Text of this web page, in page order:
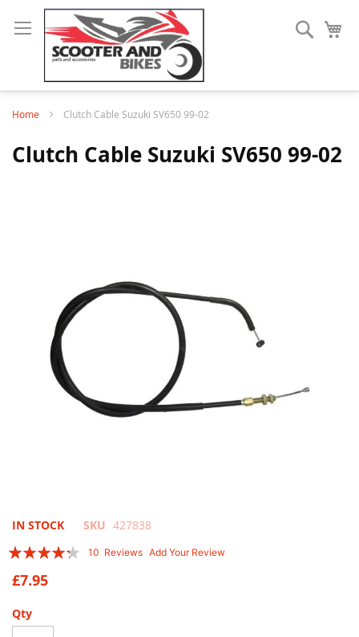
Search
Home Clutch Cable Suzuki SV650 99-02
Clutch Cable Suzuki SV650 99-02
Skip
the
beginning
of
images
IN STOCK SKU 427838
Rating:
10 Reviews Add Your Review
£7.95
Qty